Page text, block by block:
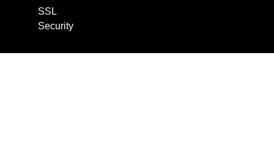
SSL
Security